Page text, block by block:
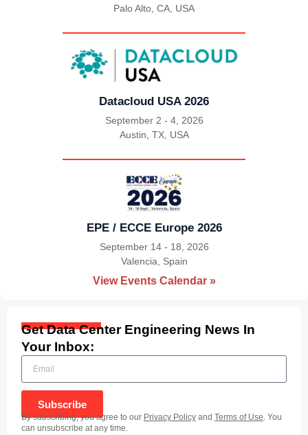
Palo Alto, CA, USA
Datacloud USA 2026
September 2 - 4, 2026
|
Austin, TX, USA
EPE / ECCE Europe 2026
September 14 - 18, 2026
|
Valencia, Spain
View Events Calendar »
Get Data Center Engineering News In
Your Inbox:
Subscribe
By subscribing, you agree to our Privacy Policy and Terms of Use. You
can unsubscribe at any time.